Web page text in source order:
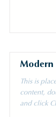
Modern
This is
content,
and click